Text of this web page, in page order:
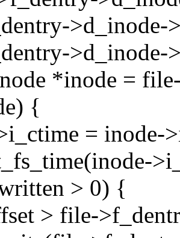
>d_inode-
*inode =
{
= inode-
> 0) {
> file-